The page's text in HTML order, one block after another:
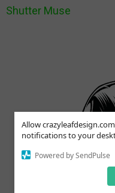
Allow
notifications to your
Powered by SendPulse
Shutter Muse